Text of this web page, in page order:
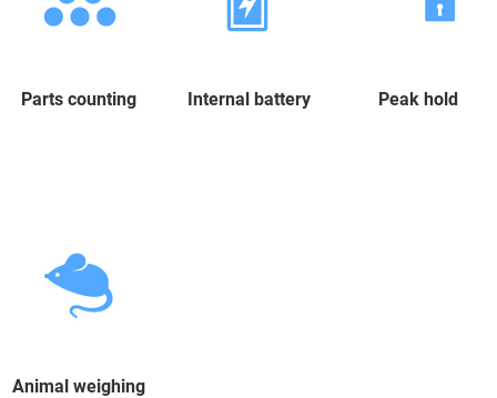
Parts counting Internal battery Peak hold
Animal weighing